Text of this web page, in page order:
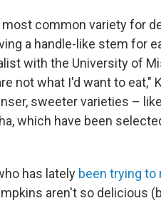
common variety for
a handle-like stem for
with the University of
not what I'd want to eat,"
sweeter varieties –
which have been
has lately been trying to
aren't so delicious